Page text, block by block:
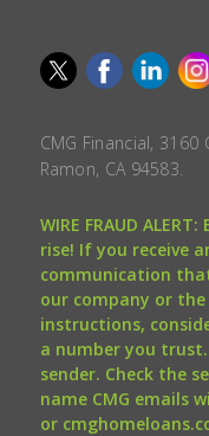
CMG Financial, 3160
Ramon, CA 94583.
WIRE FRAUD
rise! If you receive
communication
our company or
instructions,
a number you
sender. Check the
name CMG emails
or